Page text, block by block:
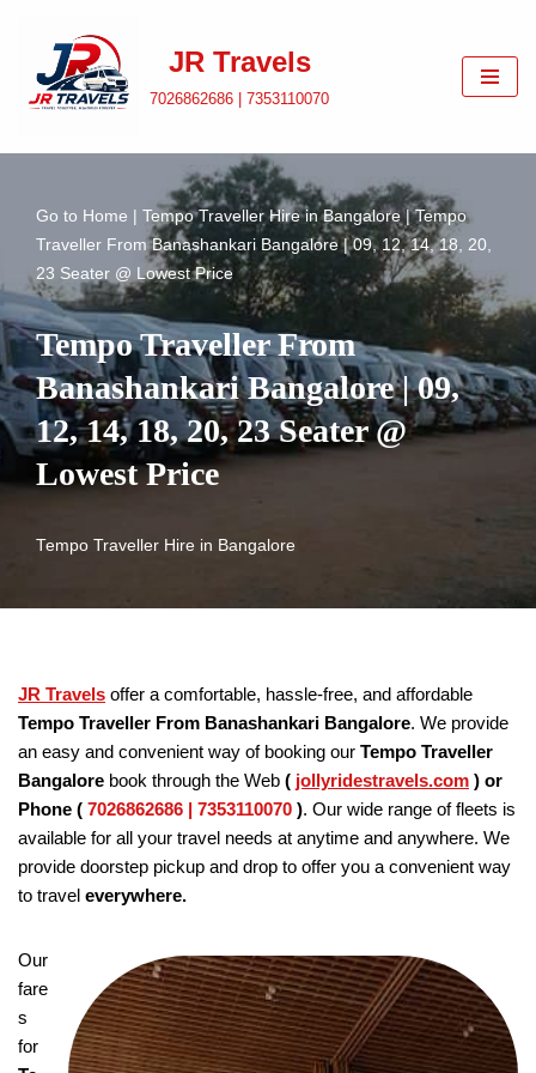
JR Travels
7026862686 | 7353110070
Go to Home | Tempo Traveller Hire in Bangalore|Tempo
Traveller From Banashankari Bangalore | 09, 12, 14, 18, 20,
23 Seater @ Lowest Price
Tempo Traveller From
Banashankari Bangalore | 09,
12, 14, 18, 20, 23 Seater @
Lowest Price
Tempo Traveller Hire in Bangalore
JR Travels offer a comfortable, hassle-free, and affordable
Tempo Traveller From Banashankari Bangalore. We provide
an easy and convenient way of booking our Tempo Traveller
Bangalore book through the Web ( jollyridestravels.com ) or
Phone ( 7026862686 | 7353110070 ). Our wide range of fleets is
available for all your travel needs at anytime and anywhere. We
provide doorstep pickup and drop to offer you a convenient way
to travel everywhere.
Our
fare
s
for